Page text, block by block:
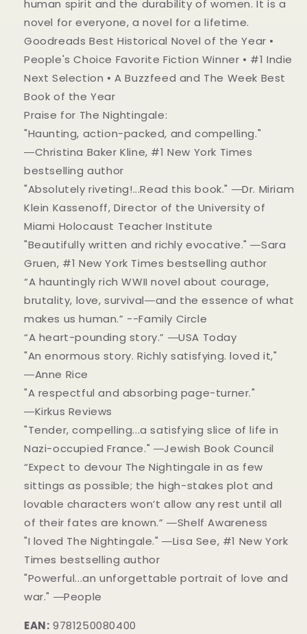
human spirit and the durability of women. It is a
novel for everyone, a novel for a lifetime.
Goodreads Best Historical Novel of the Year •
People's Choice Favorite Fiction Winner • #1 Indie
Next Selection • A Buzzfeed and The Week Best
Book of the Year
Praise for The Nightingale:
"Haunting, action-packed, and compelling."
―Christina Baker Kline, #1 New York Times
bestselling author
"Absolutely riveting!...Read this book." ―Dr. Miriam
Klein Kassenoff, Director of the University of
Miami Holocaust Teacher Institute
"Beautifully written and richly evocative." ―Sara
Gruen, #1 New York Times bestselling author
“A hauntingly rich WWII novel about courage,
brutality, love, survival―and the essence of what
makes us human.” --Family Circle
“A heart-pounding story.” ―USA Today
"An enormous story. Richly satisfying. loved it,"
―Anne Rice
"A respectful and absorbing page-turner."
―Kirkus Reviews
"Tender, compelling...a satisfying slice of life in
Nazi-occupied France." ―Jewish Book Council
“Expect to devour The Nightingale in as few
sittings as possible; the high-stakes plot and
lovable characters won’t allow any rest until all
of their fates are known.” ―Shelf Awareness
"I loved The Nightingale." ―Lisa See, #1 New York
Times bestselling author
"Powerful...an unforgettable portrait of love and
war." ―People
EAN: 9781250080400